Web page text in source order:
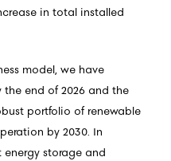
in total installed
model, we have
the end of 2026 and the
portfolio of renewable
by 2030. In
storage and